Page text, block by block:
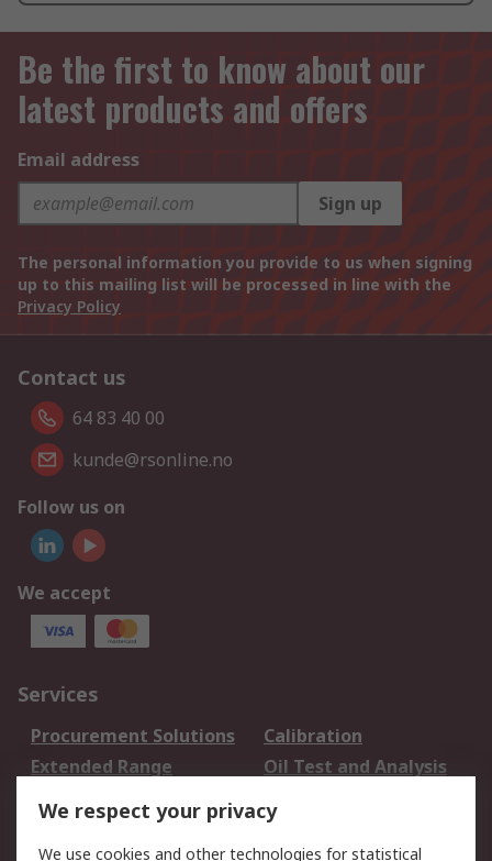
Be the first to know about our
latest products and offers
Email address
Sign up
The personal information you provide to us when signing
up to this mailing list will be processed in line with the
Privacy Policy
Contact us
64 83 40 00
kunde@rsonline.no
Follow us on
We accept
Services
Procurement Solutions
Calibration
Extended Range
Oil Test and Analysis
DesignSpark
Your Local Sales Team
Export Solutions
We respect your privacy
We use cookies and other technologies for statistical